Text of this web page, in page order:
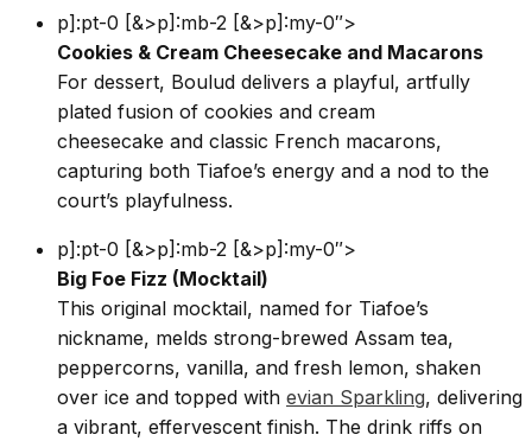
p]:pt-0 [&>p]:mb-2 [&>p]:my-0″>
Cookies & Cream Cheesecake and Macarons
For dessert, Boulud delivers a playful, artfully
plated fusion of cookies and cream
cheesecake and classic French macarons,
capturing both Tiafoe’s energy and a nod to the
court’s playfulness.
p]:pt-0 [&>p]:mb-2 [&>p]:my-0″>
Big Foe Fizz (Mocktail)
This original mocktail, named for Tiafoe’s
nickname, melds strong-brewed Assam tea,
peppercorns, vanilla, and fresh lemon, shaken
over ice and topped with evian Sparkling, delivering
a vibrant, effervescent finish. The drink riffs on